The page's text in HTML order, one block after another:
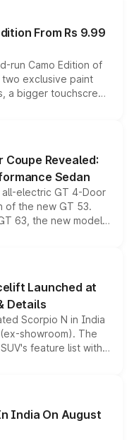
From Rs 9.99
run Camo Edition of
exclusive paint
a bigger touchscreen
the existing range
lineup for buyers.
Coupe Revealed:
Sedan
electric GT 4-Door
of the new GT 53.
63, the new model
a high-performance
brand's latest
Launched at
Details
Scorpio N in India
showroom). The
feature list with a
Level 2 ADAS
any mechanical
India On August